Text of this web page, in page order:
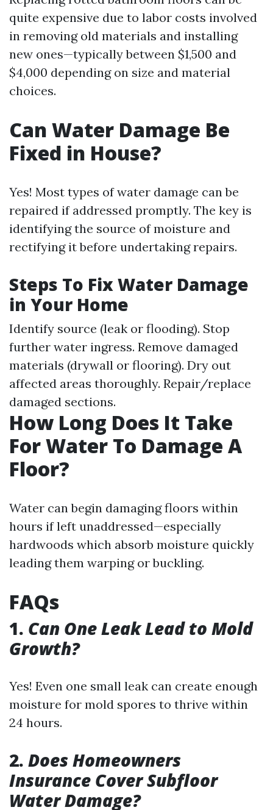
quite expensive due to labor costs involved
in removing old materials and installing
new ones—typically between $1,500 and
$4,000 depending on size and material
choices.
Can Water Damage Be
Fixed in House?
Yes! Most types of water damage can be
repaired if addressed promptly. The key is
identifying the source of moisture and
rectifying it before undertaking repairs.
Steps To Fix Water Damage
in Your Home
Identify source (leak or flooding). Stop
further water ingress. Remove damaged
materials (drywall or flooring). Dry out
affected areas thoroughly. Repair/replace
damaged sections.
How Long Does It Take
For Water To Damage A
Floor?
Water can begin damaging floors within
hours if left unaddressed—especially
hardwoods which absorb moisture quickly
leading them warping or buckling.
FAQs
1. Can One Leak Lead to Mold
Growth?
Yes! Even one small leak can create enough
moisture for mold spores to thrive within
24 hours.
2. Does Homeowners
Insurance Cover Subfloor
Water Damage?